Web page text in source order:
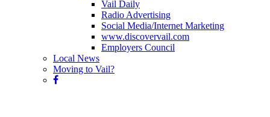
Vail Daily
Radio Advertising
Social Media/Internet Marketing
www.discovervail.com
Employers Council
Local News
Moving to Vail?